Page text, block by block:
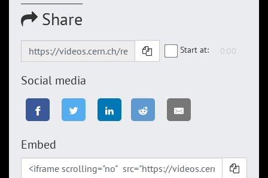
Share
Start at:
Social media
Embed